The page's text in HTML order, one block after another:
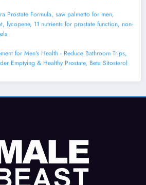
Prostate Formula, saw palmetto for men,
lycopene, 11 nutrients for prostate function, non-
for Men's Health - Reduce Bathroom Trips,
Emptying & Healthy Prostate, Beta Sitosterol